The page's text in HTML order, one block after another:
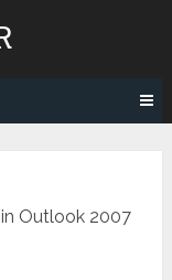
Outlook 2007